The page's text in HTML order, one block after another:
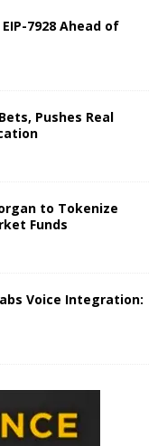
7928 Ahead of
Pushes Real
to Tokenize
Funds
Voice Integration: